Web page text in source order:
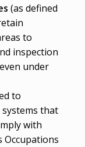
(as defined
to
inspection
under
to
that
with
Occupations